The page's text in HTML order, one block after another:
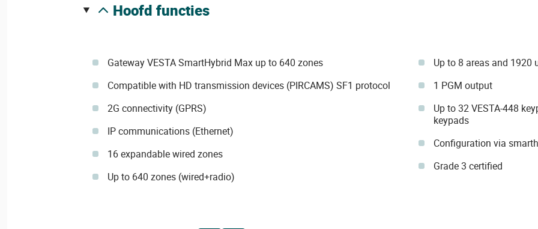
hoofd functies
Gateway VESTA SmartHybrid Max up to 640 zones
Compatible with HD transmission devices (PIRCAMS) SF1 protocol
2G connectivity (GPRS)
IP communications (Ethernet)
16 expandable wired zones
Up to 640 zones (wired+radio)
Up to 8 areas and 1920
1 PGM output
Up to 32 VESTA-448
keypads
Configuration via
Grade 3 certified